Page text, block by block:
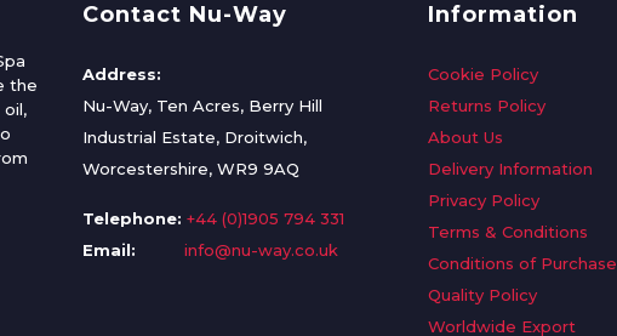
the
Contact Nu-Way
Address:
Nu-Way, Ten Acres, Berry Hill
Industrial Estate, Droitwich,
Worcestershire, WR9 9AQ
Telephone: +44 (0)1905 794 331
Email:
info@nu-way.co.uk
Information
Cookie Policy
Returns Policy
About Us
Delivery Information
Privacy Policy
Terms & Conditions
Conditions of Purchase
Quality Policy
Worldwide Export